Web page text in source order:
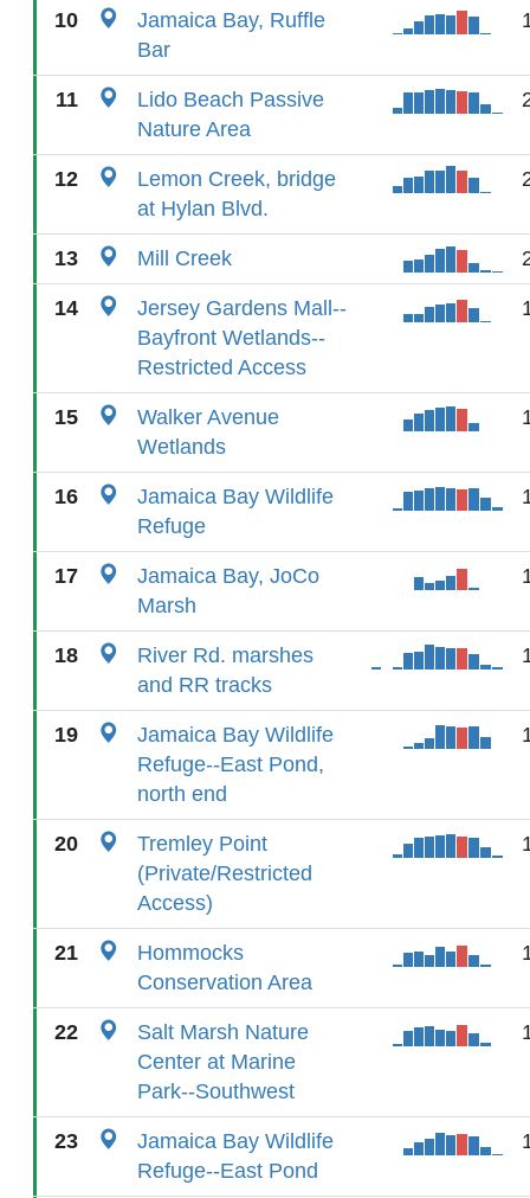
10
Jamaica Bay, Ruffle
Bar
11
Lido Beach Passive
Nature Area
12
Lemon Creek, bridge
at Hylan Blvd.
13 Mill Creek
14
Jersey Gardens Mall--
Bayfront Wetlands--
Restricted Access
15
Walker Avenue
Wetlands
16
Jamaica Bay Wildlife
Refuge
17
Jamaica Bay, JoCo
Marsh
18
River Rd. marshes
and RR tracks
19
Jamaica Bay Wildlife
Refuge--East Pond,
north end
20
Tremley Point
(Private/Restricted
Access)
21
Hommocks
Conservation Area
22
Salt Marsh Nature
Center at Marine
Park--Southwest
23
Jamaica Bay Wildlife
Refuge--East Pond